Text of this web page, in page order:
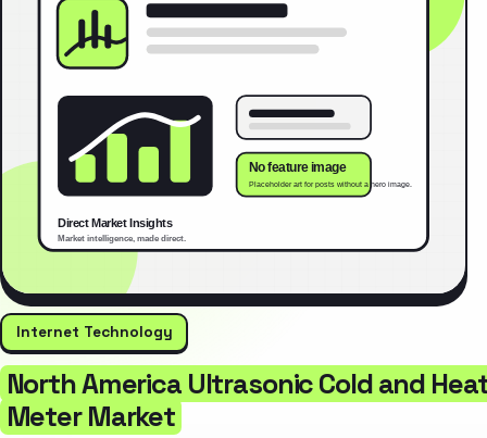
Internet Technology
North America Ultrasonic Cold and
Meter Market